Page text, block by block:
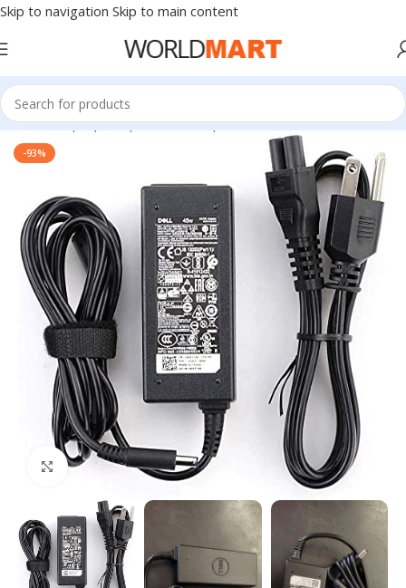
Skip to navigation Skip to main content
Home/Laptop Adapter/Dell Adapters
-93%
Click to enlarge